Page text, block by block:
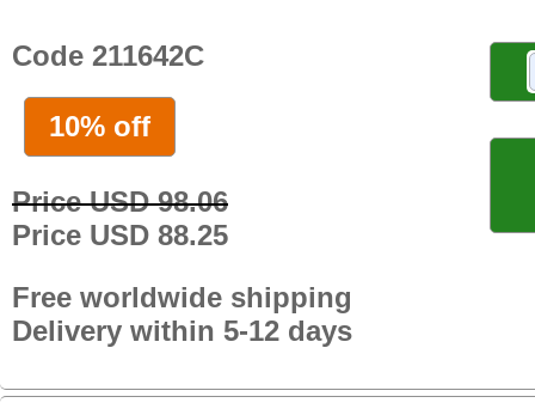
Code 211642C
10% off
Price USD 98.06
Price USD 88.25
Free worldwide shipping
Delivery within 5-12 days